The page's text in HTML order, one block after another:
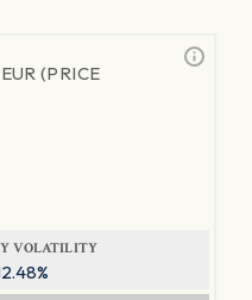
EUR (PRICE
VOLATILITY